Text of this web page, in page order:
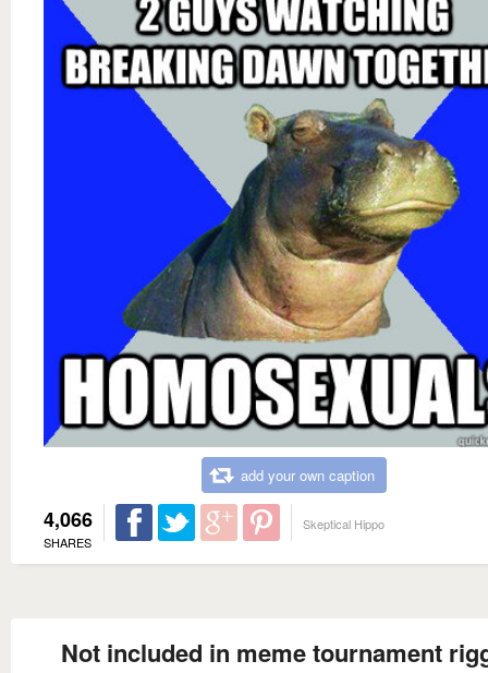
add your own caption
4,066
SHARES
Skeptical Hippo
Not included in meme tournament